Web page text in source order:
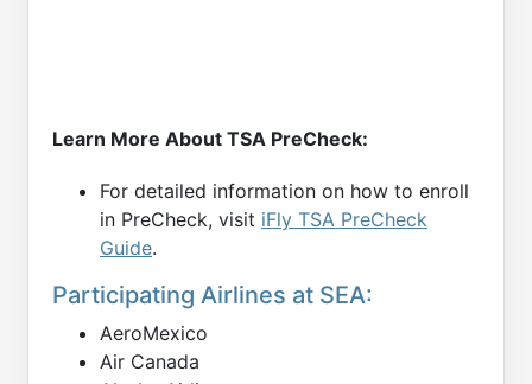
Learn More About TSA PreCheck:
For detailed information on how to enroll
in PreCheck, visit iFly TSA PreCheck
Guide.
Participating Airlines at SEA:
AeroMexico
Air Canada